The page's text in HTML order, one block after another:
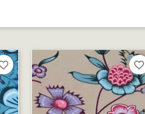
favorite_border